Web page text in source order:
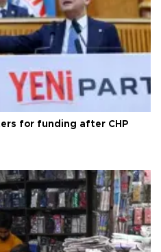
for funding after CHP